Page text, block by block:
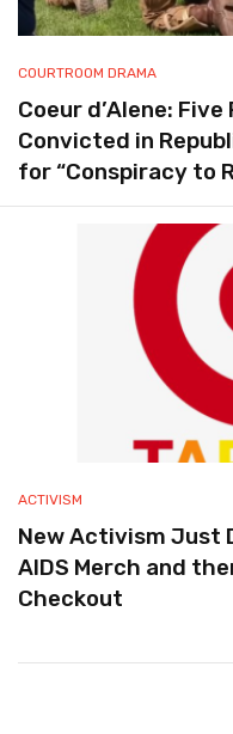
COURTROOM DRAMA
Coeur d’Alene:
Convicted in
for “Conspiracy to
ACTIVISM
New Activism Just
AIDS Merch and
Checkout